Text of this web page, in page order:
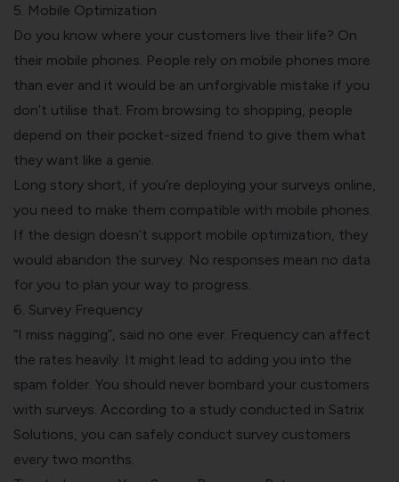
5. Mobile Optimization
Do you know where your customers live their life? On
their mobile phones. People rely on mobile phones more
than ever and it would be an unforgivable mistake if you
don’t utilise that. From browsing to shopping, people
depend on their pocket-sized friend to give them what
they want like a genie.
Long story short, if you’re deploying your surveys online
you need to make them compatible with mobile phones.
If the design doesn’t support mobile optimization, they
would abandon the survey. No responses mean no data
for you to plan your way to progress.
6. Survey Frequency
“I miss nagging”, said no one ever. Frequency can affect
the rates heavily. It might lead to adding you into the
spam folder. You should never bombard your customers
with surveys. According to a study conducted in Satrix
Solutions , you can safely conduct survey customers
every two months.